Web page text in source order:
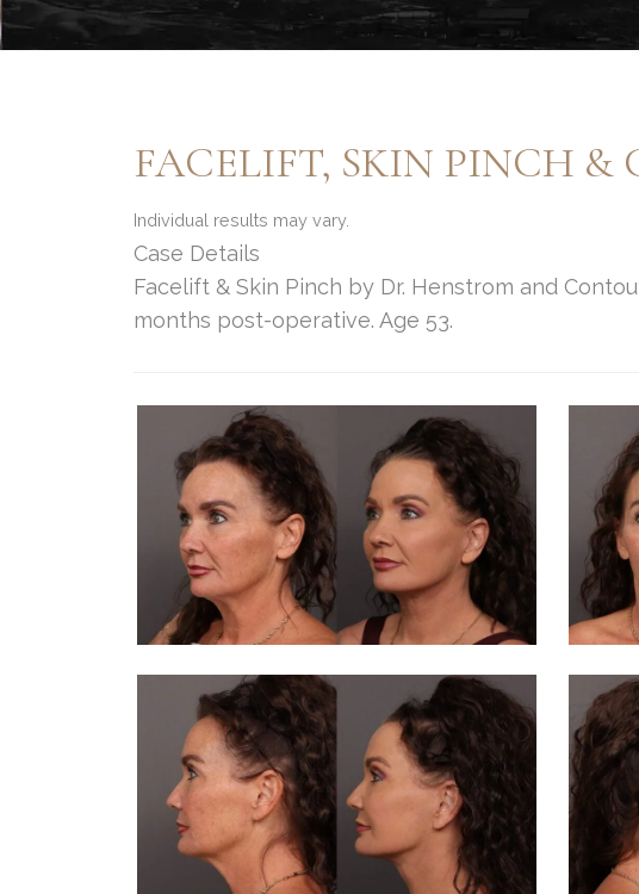
FACELIFT, SKIN PINCH &
Individual results may vary.
Case Details
Facelift & Skin Pinch by Dr. Henstrom and
months post-operative. Age 53.